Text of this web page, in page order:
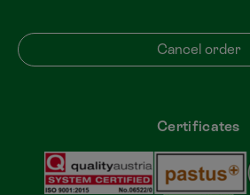
Cancel order
Certificates